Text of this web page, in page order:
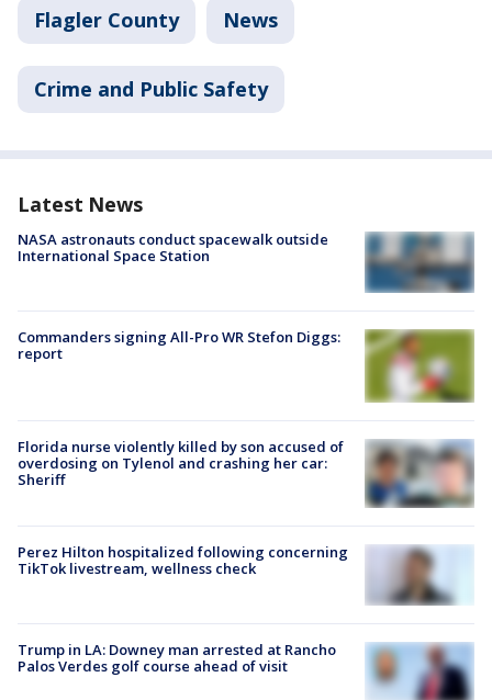
Flagler County News
Crime and Public Safety
Latest News
NASA astronauts conduct spacewalk outside
International Space Station
Commanders signing All-Pro WR Stefon Diggs:
report
Florida nurse violently killed by son accused of
overdosing on Tylenol and crashing her car:
Sheriff
Perez Hilton hospitalized following concerning
TikTok livestream, wellness check
Trump in LA: Downey man arrested at Rancho
Palos Verdes golf course ahead of visit